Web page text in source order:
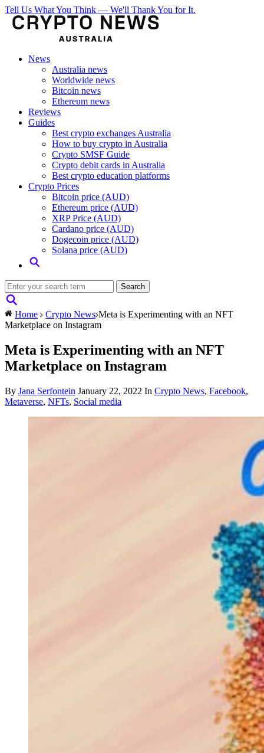
Tell Us What You Think — We'll Thank You for It.
News
Australia news
Worldwide news
Bitcoin news
Ethereum news
Reviews
Guides
Best crypto exchanges Australia
How to buy crypto in Australia
Crypto SMSF Guide
Crypto debit cards in Australia
Best crypto education platforms
Crypto Prices
Bitcoin price (AUD)
Ethereum price (AUD)
XRP Price (AUD)
Cardano price (AUD)
Dogecoin price (AUD)
Solana price (AUD)
Home Crypto News Meta is Experimenting with an NFT
Marketplace on Instagram
Meta is Experimenting with an NFT
Marketplace on Instagram
By Jana Serfontein January 22, 2022 In Crypto News, Facebook,
Metaverse, NFTs, Social media